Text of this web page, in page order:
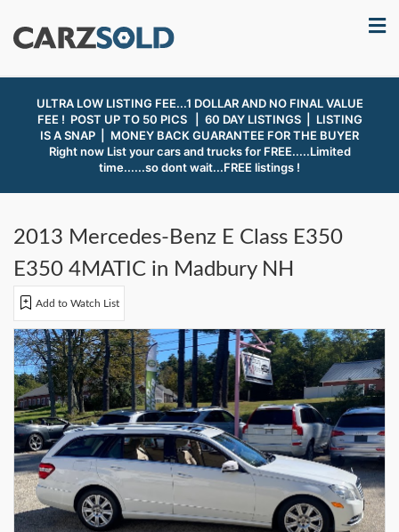
ULTRA LOW LISTING FEE...1 DOLLAR AND NO FINAL VALUE
FEE ! POST UP TO 50 PICS | 60 DAY LISTINGS | LISTING
IS A SNAP | MONEY BACK GUARANTEE FOR THE BUYER
Right now List your cars and trucks for FREE.....Limited
time......so dont wait...FREE listings !
2013 Mercedes-Benz E Class E350
E350 4MATIC in Madbury NH
Add to Watch List